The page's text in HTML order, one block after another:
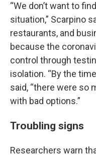
“We don’t want to
situation,” Scarpino
restaurants, and
because the
control through
isolation. “By the
said, “there were so
with bad options.”
Troubling signs
Researchers warn